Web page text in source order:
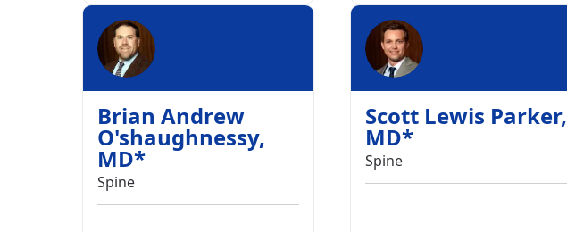
Brian Andrew
O'shaughnessy,
MD*
Spine
Scott Lewis Parker,
MD*
Spine